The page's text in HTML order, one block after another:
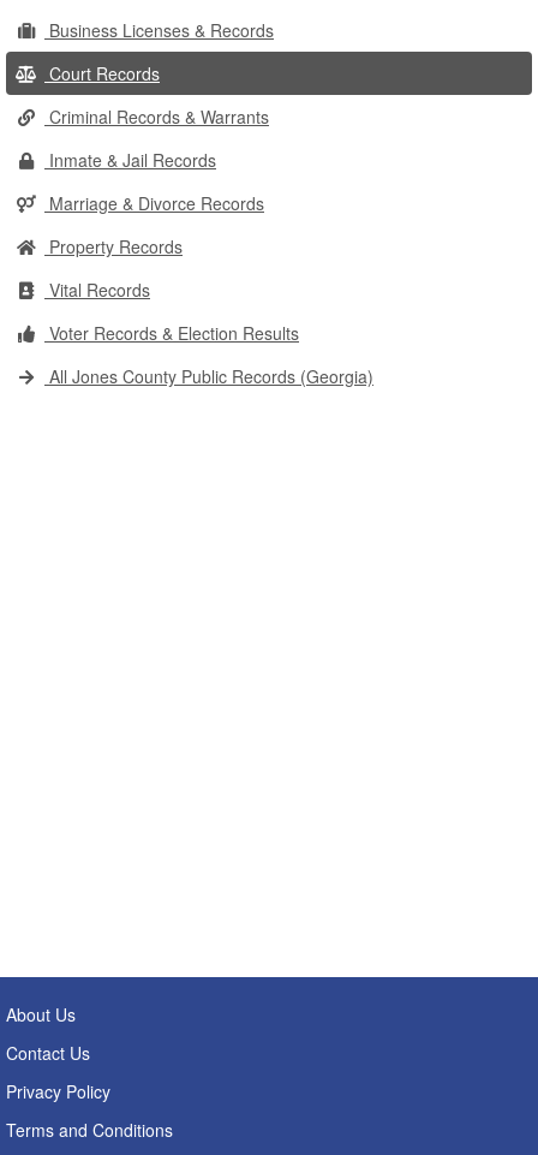
Business Licenses & Records
Court Records
Criminal Records & Warrants
Inmate & Jail Records
Marriage & Divorce Records
Property Records
Vital Records
Voter Records & Election Results
All Jones County Public Records (Georgia)
About Us
Contact Us
Privacy Policy
Terms and Conditions